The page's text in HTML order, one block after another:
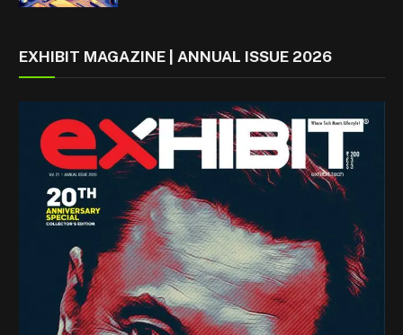
EXHIBIT MAGAZINE | ANNUAL ISSUE 2026